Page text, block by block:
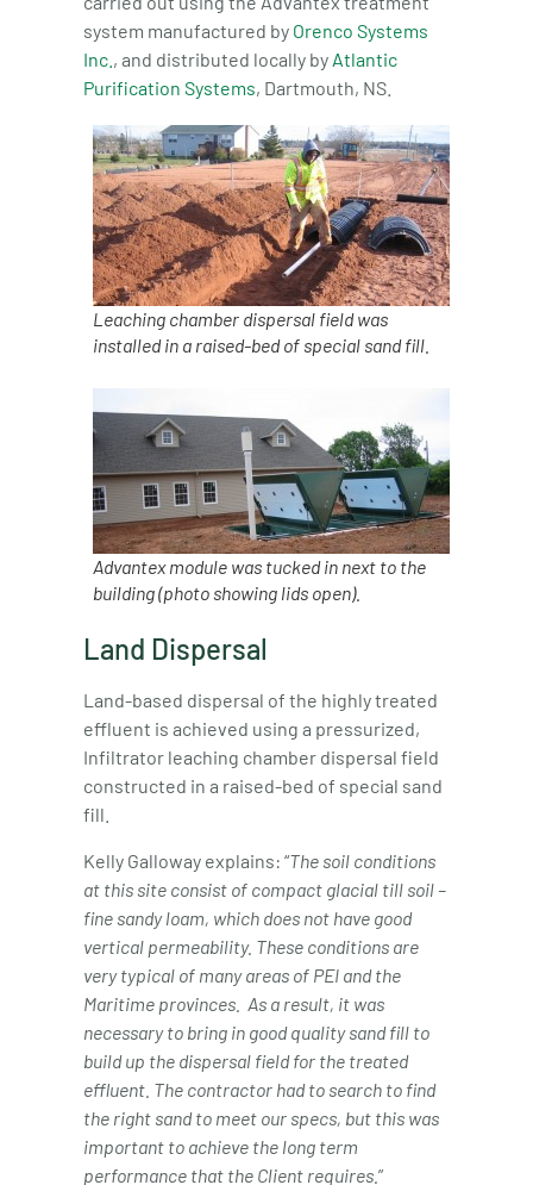
system manufactured by Orenco Systems
Inc. , and distributed locally by Atlantic
Purification Systems, Dartmouth, NS.
Leaching chamber dispersal field was
installed in a raised-bed of special sand fill.
Advantex module was tucked in next to the
building (photo showing lids open).
Land Dispersal
Land-based dispersal of the highly treated
effluent is achieved using a pressurized,
Infiltrator leaching chamber dispersal field
constructed in a raised-bed of special sand
fill.
Kelly Galloway explains: “The soil conditions
at this site consist of compact glacial till soil –
fine sandy loam, which does not have good
vertical permeability. These conditions are
very typical of many areas of PEI and the
Maritime provinces. As a result, it was
necessary to bring in good quality sand fill to
build up the dispersal field for the treated
effluent. The contractor had to search to find
the right sand to meet our specs, but this was
important to achieve the long term
performance that the Client requires. ”